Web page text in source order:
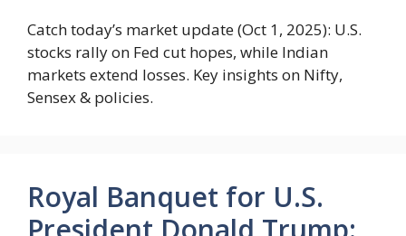
Catch today’s market update (Oct 1, 2025): U.S.
stocks rally on Fed cut hopes, while Indian
markets extend losses. Key insights on Nifty,
Sensex & policies.
Royal Banquet for U.S.